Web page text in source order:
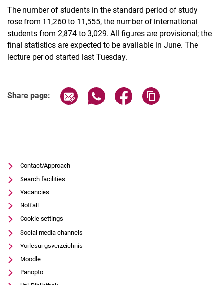
The number of students in the standard period of study
rose from 11,260 to 11,555, the number of international
students from 2,874 to 3,029. All figures are provisional; the
final statistics are expected to be available in June. The
lecture period started last Tuesday.
Share page: Share page via email
Share page via WhatsApp
Share page via
Contact/Approach
Search facilities
Vacancies
Notfall
Cookie settings
Social media channels
Vorlesungsverzeichnis
Moodle
Panopto